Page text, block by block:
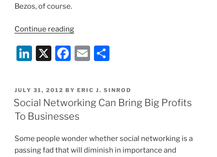
Bezos, of course.
Continue reading“Amazon
Raking
in
Dough”
Li
k
e
dI
X
F
c
e
b
o
o
E
ai
l
ar
e
POSTED
ON
JULY 31, 2012 BY ERIC J. SINROD
Social Networking Can Bring Big Profits
To Businesses
Some people wonder whether social networking is a
passing fad that will diminish in importance and